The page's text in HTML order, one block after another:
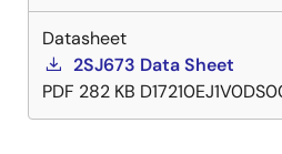
Datasheet
2SJ673 Data Sheet
PDF 282 KB